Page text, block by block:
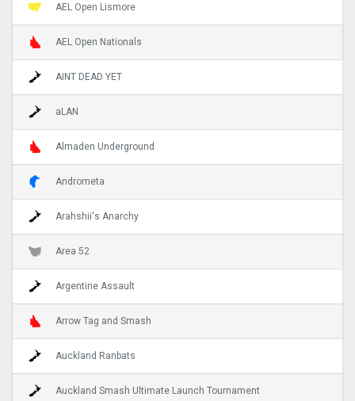
AEL Open Lismore
AEL Open Nationals
AINT DEAD YET
aLAN
Almaden Underground
Andrometa
Arahshii's Anarchy
Area 52
Argentine Assault
Arrow Tag and Smash
Auckland Ranbats
Auckland Smash Ultimate Launch Tournament